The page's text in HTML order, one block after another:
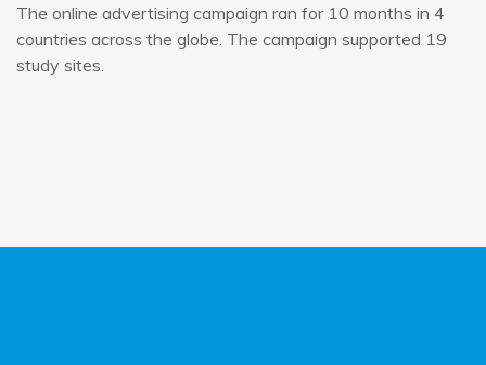
The online advertising campaign ran for 10 months in 4
countries across the globe. The campaign supported 19
study sites.